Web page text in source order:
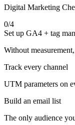
Digital Marketing
0/4
Set up GA4 + tag
Without
Track every channel
UTM parameters on
Build an email list
The only audience